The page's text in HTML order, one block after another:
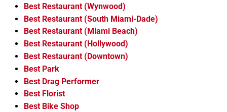
Best Restaurant (Wynwood)
Best Restaurant (South Miami-Dade)
Best Restaurant (Miami Beach)
Best Restaurant (Hollywood)
Best Restaurant (Downtown)
Best Park
Best Drag Performer
Best Florist
Best Bike Shop